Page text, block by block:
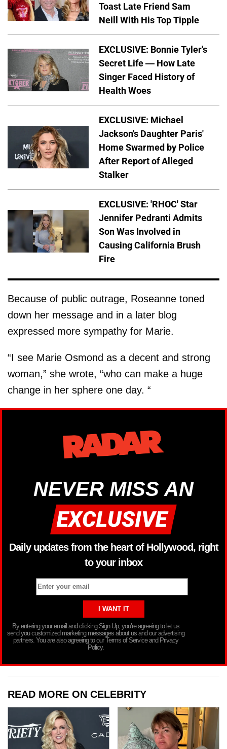
Toast Late Friend Sam
Neill With His Top Tipple
EXCLUSIVE: Bonnie Tyler's
Secret Life — How Late
Singer Faced History of
Health Woes
EXCLUSIVE: Michael
Jackson's Daughter Paris'
Home Swarmed by Police
After Report of Alleged
Stalker
EXCLUSIVE: 'RHOC' Star
Jennifer Pedranti Admits
Son Was Involved in
Causing California Brush
Fire
Because of public outrage, Roseanne toned
down her message and in a later blog
expressed more sympathy for Marie.
“I see Marie Osmond as a decent and strong
woman,” she wrote, “who can make a huge
change in her sphere one day. “
NEVER MISS AN
Daily updates from the heart of Hollywood, right
to your inbox
By entering your email and clicking Sign Up, you’re agreeing to let us
send you customized marketing messages about us and our advertising
partners. You are also agreeing to our Terms of Service and Privacy
Policy.
READ MORE ON CELEBRITY